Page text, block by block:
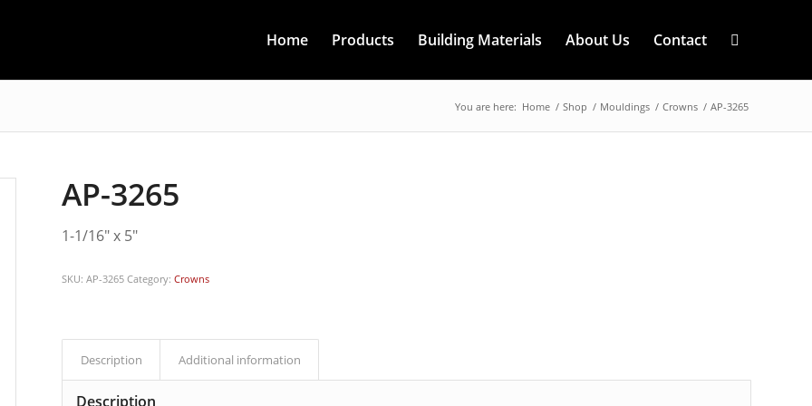
Home Products Building Materials About Us Contact
You are here: Home / Shop / Mouldings / Crowns / AP-3265
AP-3265
1-1/16″ x 5″
SKU:AP-3265 Category:Crowns
Description Additional information
Description